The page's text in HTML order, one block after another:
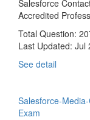
Salesforce
Accredited
Total Question:
Last Updated: Jul
See detail
Salesforce-
Exam